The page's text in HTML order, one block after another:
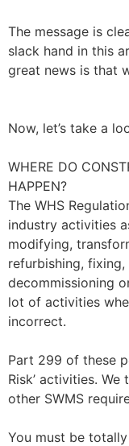
The message is
slack hand in this
great news is that
Now, let’s take a
WHERE DO
HAPPEN?
The WHS
industry activities
modifying,
refurbishing,
decommissioning
lot of activities
incorrect.
Part 299 of these
Risk’ activities.
other SWMS
You must be